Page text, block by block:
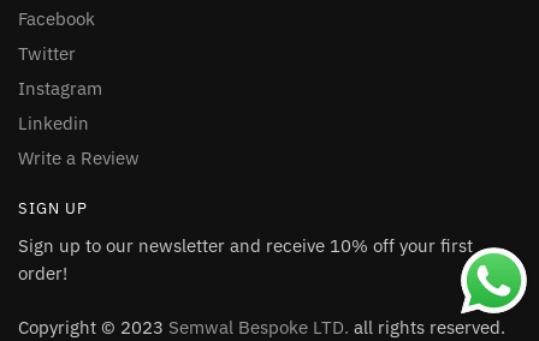
Facebook
Twitter
Instagram
Linkedin
Write a Review
SIGN UP
Sign up to our newsletter and receive 10% off your first
order!
Copyright © 2023 Semwal Bespoke LTD. all rights reserved.